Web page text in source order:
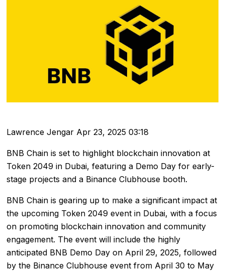
Lawrence Jengar Apr 23, 2025 03:18
BNB Chain is set to highlight blockchain innovation at
Token 2049 in Dubai, featuring a Demo Day for early-
stage projects and a Binance Clubhouse booth.
BNB Chain is gearing up to make a significant impact at
the upcoming Token 2049 event in Dubai, with a focus
on promoting blockchain innovation and community
engagement. The event will include the highly
anticipated BNB Demo Day on April 29, 2025, followed
by the Binance Clubhouse event from April 30 to May